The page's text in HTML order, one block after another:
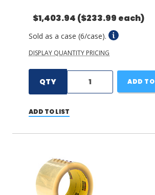
$1,403.94 ($233.99 each)
Sold as a case (6/case).
DISPLAY QUANTITY PRICING
QTY ADD
ADD TO LIST